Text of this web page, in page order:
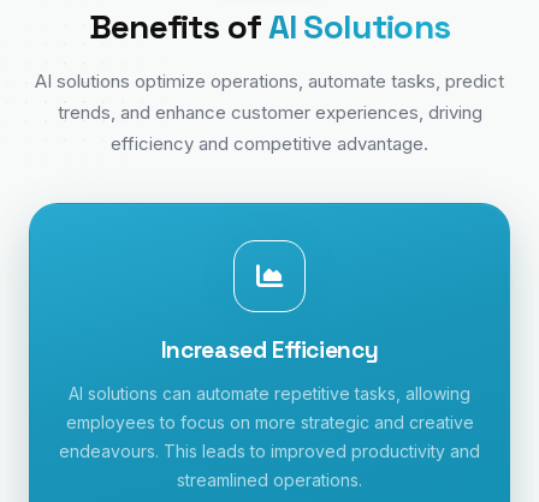
Benefits ofAI Solutions
AI solutions optimize operations, automate tasks, predict
trends, and enhance customer experiences, driving
efficiency and competitive advantage.
Increased Efficiency
AI solutions can automate repetitive tasks, allowing
employees to focus on more strategic and creative
endeavours. This leads to improved productivity and
streamlined operations.